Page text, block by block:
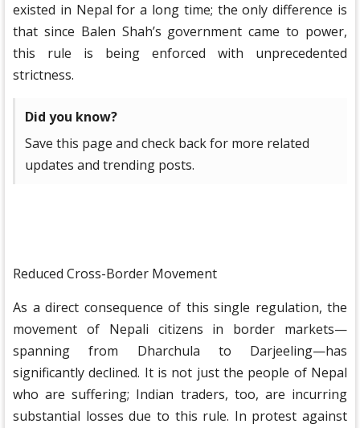
existed in Nepal for a long time; the only difference is
that since Balen Shah’s government came to power,
this rule is being enforced with unprecedented
strictness.
Did you know?
Save this page and check back for more related
updates and trending posts.
Reduced Cross-Border Movement
As a direct consequence of this single regulation, the
movement of Nepali citizens in border markets—
spanning from Dharchula to Darjeeling—has
significantly declined. It is not just the people of Nepal
who are suffering; Indian traders, too, are incurring
substantial losses due to this rule. In protest against